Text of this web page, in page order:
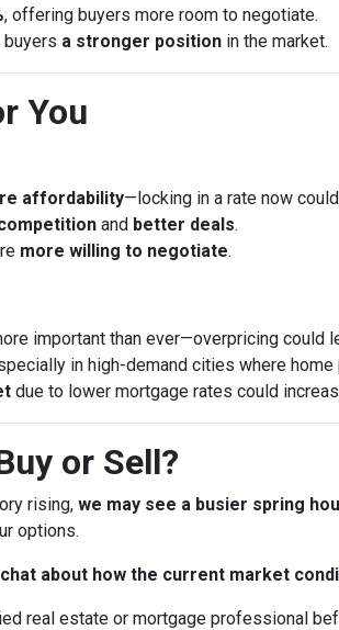
, offering buyers more room to negotiate.
a stronger position in the market.
You
affordability—locking in a rate now
and better deals.
more willing to negotiate.
important than ever—overpricing could
in high-demand cities where
due to lower mortgage rates could
or Sell?
rising, we may see a busier spring
options.
about how the current market
real estate or mortgage professional